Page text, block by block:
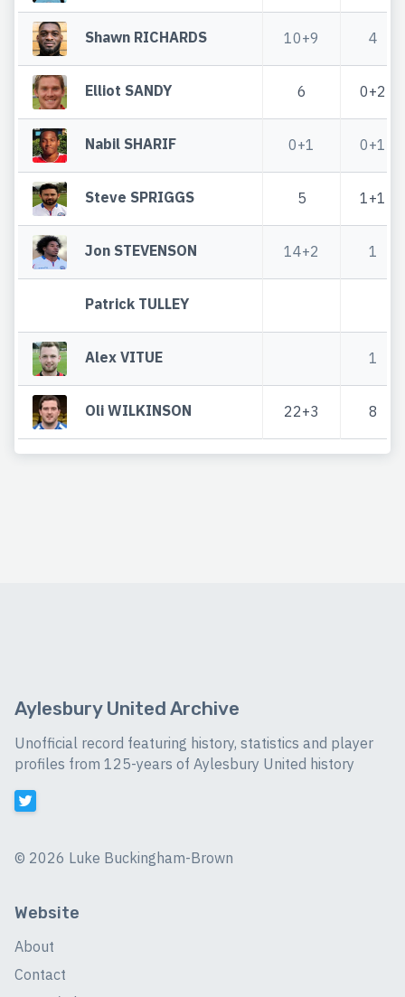
Shawn RICHARDS 10+9 4
Elliot SANDY 6 0+2
Nabil SHARIF 0+1 0+1
Steve SPRIGGS 5 1+1
Jon STEVENSON 14+2 1
Patrick TULLEY
Alex VITUE 1
Oli WILKINSON 22+3 8
Aylesbury United Archive
Unofficial record featuring history, statistics and player
profiles from 125-years of Aylesbury United history
© 2026 Luke Buckingham-Brown
Website
About
Contact